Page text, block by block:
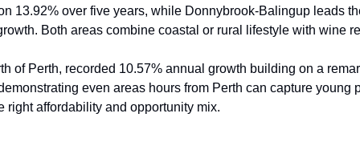
13.92% over five years, while Donnybrook-Balingup leads
Both areas combine coastal or rural lifestyle with wine
of Perth, recorded 10.57% annual growth building on a
even areas hours from Perth can capture young
right affordability and opportunity mix.